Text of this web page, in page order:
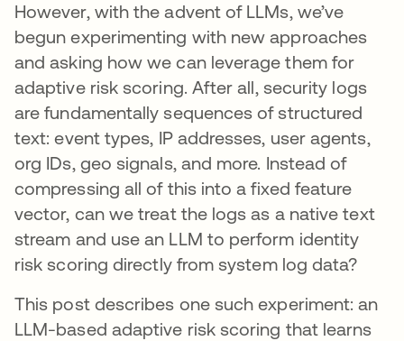
However, with the advent of LLMs, we’ve
begun experimenting with new approaches
and asking how we can leverage them for
adaptive risk scoring. After all, security logs
are fundamentally sequences of structured
text: event types, IP addresses, user agents,
org IDs, geo signals, and more. Instead of
compressing all of this into a fixed feature
vector, can we treat the logs as a native text
stream and use an LLM to perform identity
risk scoring directly from system log data?
This post describes one such experiment: an
LLM-based adaptive risk scoring that learns